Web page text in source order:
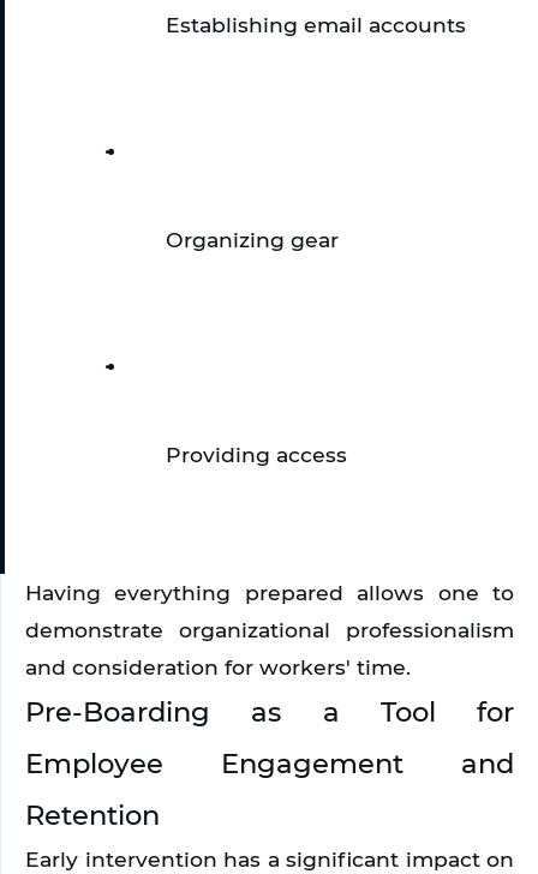
Establishing email accounts
Organizing gear
Providing access
Having everything prepared allows one to
demonstrate organizational professionalism
and consideration for workers' time.
Pre-Boarding as a Tool for
Employee Engagement and
Retention
Early intervention has a significant impact on